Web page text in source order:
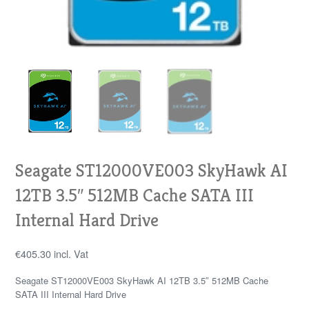
Seagate ST12000VE003 SkyHawk AI
12TB 3.5″ 512MB Cache SATA III
Internal Hard Drive
€405.30 incl. Vat
Seagate ST12000VE003 SkyHawk AI 12TB 3.5″ 512MB Cache
SATA III Internal Hard Drive